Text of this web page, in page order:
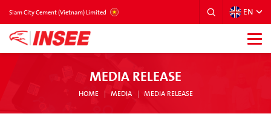
Siam City Cement (Vietnam) Limited EN
MEDIA RELEASE
HOME MEDIA MEDIA RELEASE